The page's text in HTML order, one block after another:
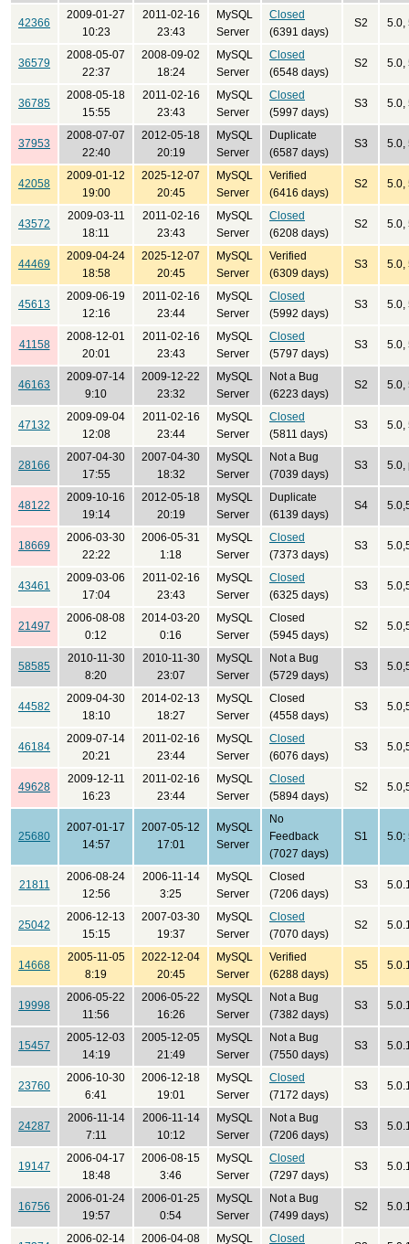
42366
2009-01-27
10:23
2011-02-16
23:43
MySQL
Server
Closed
(6391 days)
S2 5.0,
36579
2008-05-07
22:37
2008-09-02
18:24
MySQL
Server
Closed
(6548 days)
S2 5.0,
36785
2008-05-18
15:55
2011-02-16
23:43
MySQL
Server
Closed
(5997 days)
S3 5.0,
37953
2008-07-07
22:40
2012-05-18
20:19
MySQL
Server
Duplicate
(6587 days)
S3 5.0,
42058
2009-01-12
19:00
2025-12-07
20:45
MySQL
Server
Verified
(6416 days)
S2 5.0,
43572
2009-03-11
18:11
2011-02-16
23:43
MySQL
Server
Closed
(6208 days)
S2 5.0,
44469
2009-04-24
18:58
2025-12-07
20:45
MySQL
Server
Verified
(6309 days)
S3 5.0,
45613
2009-06-19
12:16
2011-02-16
23:44
MySQL
Server
Closed
(5992 days)
S3 5.0,
41158
2008-12-01
20:01
2011-02-16
23:43
MySQL
Server
Closed
(5797 days)
S3 5.0,
46163
2009-07-14
9:10
2009-12-22
23:32
MySQL
Server
Not a Bug
(6223 days)
S2 5.0,
47132
2009-09-04
12:08
2011-02-16
23:44
MySQL
Server
Closed
(5811 days)
S3 5.0,
28166
2007-04-30
17:55
2007-04-30
18:32
MySQL
Server
Not a Bug
(7039 days)
S3 5.0,
48122
2009-10-16
19:14
2012-05-18
20:19
MySQL
Server
Duplicate
(6139 days)
S4
18669
2006-03-30
22:22
2006-05-31
1:18
MySQL
Server
Closed
(7373 days)
S3
43461
2009-03-06
17:04
2011-02-16
23:43
MySQL
Server
Closed
(6325 days)
S3
21497
2006-08-08
0:12
2014-03-20
0:16
MySQL
Server
Closed
(5945 days)
S2
58585
2010-11-30
8:20
2010-11-30
23:07
MySQL
Server
Not a Bug
(5729 days)
S3
44582
2009-04-30
18:10
2014-02-13
18:27
MySQL
Server
Closed
(4558 days)
S3
46184
2009-07-14
20:21
2011-02-16
23:44
MySQL
Server
Closed
(6076 days)
S3
49628
2009-12-11
16:23
2011-02-16
23:44
MySQL
Server
Closed
(5894 days)
S2
25680
2007-01-17
14:57
2007-05-12
17:01
MySQL
Server
No
Feedback
(7027 days)
S1 5.0;
21811
2006-08-24
12:56
2006-11-14
3:25
MySQL
Server
Closed
(7206 days)
S3
25042
2006-12-13
15:15
2007-03-30
19:37
MySQL
Server
Closed
(7070 days)
S2
14668
2005-11-05
8:19
2022-12-04
20:45
MySQL
Server
Verified
(6288 days)
S5
19998
2006-05-22
11:56
2006-05-22
16:26
MySQL
Server
Not a Bug
(7382 days)
S3
15457
2005-12-03
14:19
2005-12-05
21:49
MySQL
Server
Not a Bug
(7550 days)
S3
23760
2006-10-30
6:41
2006-12-18
19:01
MySQL
Server
Closed
(7172 days)
S3
24287
2006-11-14
7:11
2006-11-14
10:12
MySQL
Server
Not a Bug
(7206 days)
S3
19147
2006-04-17
18:48
2006-08-15
3:46
MySQL
Server
Closed
(7297 days)
S3
16756
2006-01-24
19:57
2006-01-25
0:54
MySQL
Server
Not a Bug
(7499 days)
S2
2006-02-14 2006-04-08 MySQL Closed